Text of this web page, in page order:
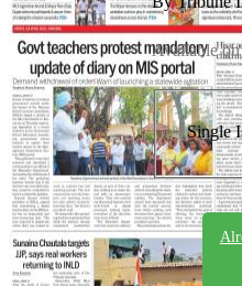
Available
Single